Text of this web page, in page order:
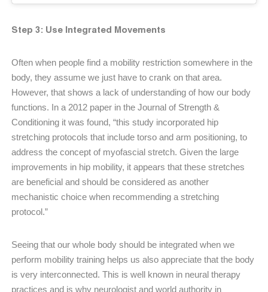
Step 3: Use Integrated Movements
Often when people find a mobility restriction somewhere in the
body, they assume we just have to crank on that area.
However, that shows a lack of understanding of how our body
functions. In a 2012 paper in the Journal of Strength &
Conditioning it was found, “this study incorporated hip
stretching protocols that include torso and arm positioning, to
address the concept of myofascial stretch. Given the large
improvements in hip mobility, it appears that these stretches
are beneficial and should be considered as another
mechanistic choice when recommending a stretching
protocol.”
Seeing that our whole body should be integrated when we
perform mobility training helps us also appreciate that the body
is very interconnected. This is well known in neural therapy
practices and is why neurologist and world authority in